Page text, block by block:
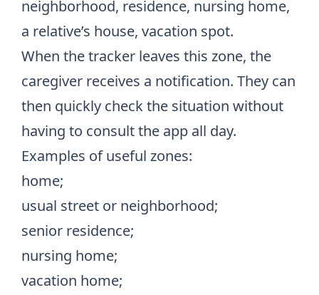
neighborhood, residence, nursing home,
a relative’s house, vacation spot.
When the tracker leaves this zone, the
caregiver receives a notification. They can
then quickly check the situation without
having to consult the app all day.
Examples of useful zones:
home;
usual street or neighborhood;
senior residence;
nursing home;
vacation home;